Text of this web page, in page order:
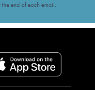
end of each email.